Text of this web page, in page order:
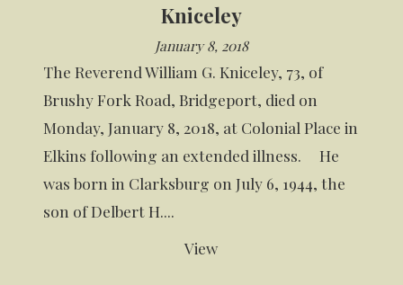
Kniceley
January 8, 2018
The Reverend William G. Kniceley, 73, of
Brushy Fork Road, Bridgeport, died on
Monday, January 8, 2018, at Colonial Place in
Elkins following an extended illness. He
was born in Clarksburg on July 6, 1944, the
son of Delbert H....
View